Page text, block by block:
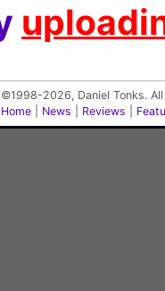
©1998-2026, Daniel Tonks.
Home
News Reviews